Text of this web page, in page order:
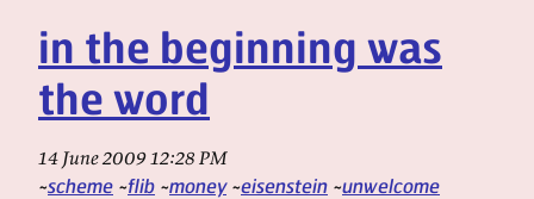
in the beginning was
the word
14 June 2009 12:28 PM
scheme flib money eisenstein unwelcome